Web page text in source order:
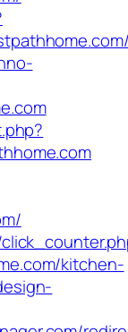
kitchen-